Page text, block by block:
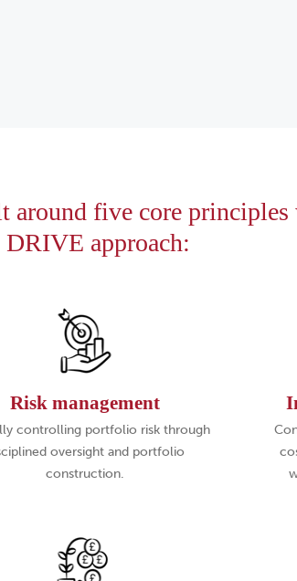
five core
DRIVE approach:
Risk management
controlling portfolio risk through
oversight and portfolio
construction.